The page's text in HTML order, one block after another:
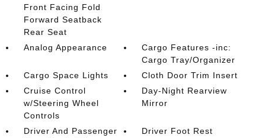
Front Facing Fold
Forward Seatback
Rear Seat
Analog Appearance
Cargo Features -inc:
Cargo Tray/Organizer
Cargo Space Lights
Cloth Door Trim Insert
Cruise Control
w/Steering Wheel
Controls
Day-Night Rearview
Mirror
Driver And Passenger
Driver Foot Rest